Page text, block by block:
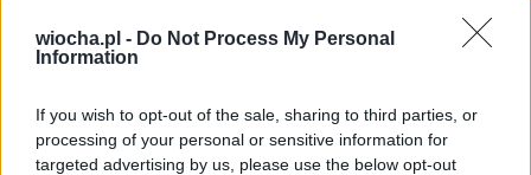
wiocha.pl - Do Not Process My Personal
Information
If you wish to opt-out of the sale, sharing to third parties, or
processing of your personal or sensitive information for
targeted advertising by us, please use the below opt-out
1komentarzy
Posty użytkownika Arkadiusz73042